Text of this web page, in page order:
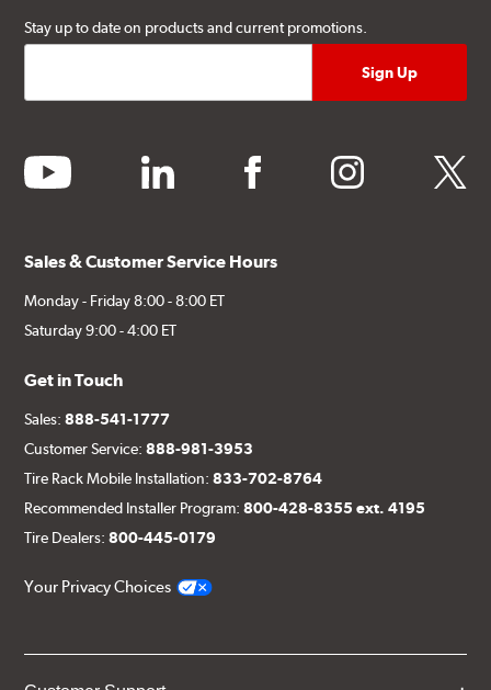
Stay up to date on products and current promotions.
youtube linkedin facebook instagram twitter
Sales & Customer Service Hours
Monday - Friday 8:00 - 8:00 ET
Saturday 9:00 - 4:00 ET
Get in Touch
Sales:888-541-1777
Customer Service:888-981-3953
Tire Rack Mobile Installation:833-702-8764
Recommended Installer Program:800-428-8355 ext. 4195
Tire Dealers:800-445-0179
Your Privacy Choices